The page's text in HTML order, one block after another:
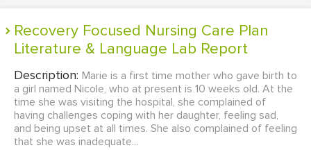
Recovery Focused Nursing Care Plan
Literature & Language Lab Report
Description: Marie is a first time mother who gave birth to
a girl named Nicole, who at present is 10 weeks old. At the
time she was visiting the hospital, she complained of
having challenges coping with her daughter, feeling sad,
and being upset at all times. She also complained of feeling
that she was inadequate...